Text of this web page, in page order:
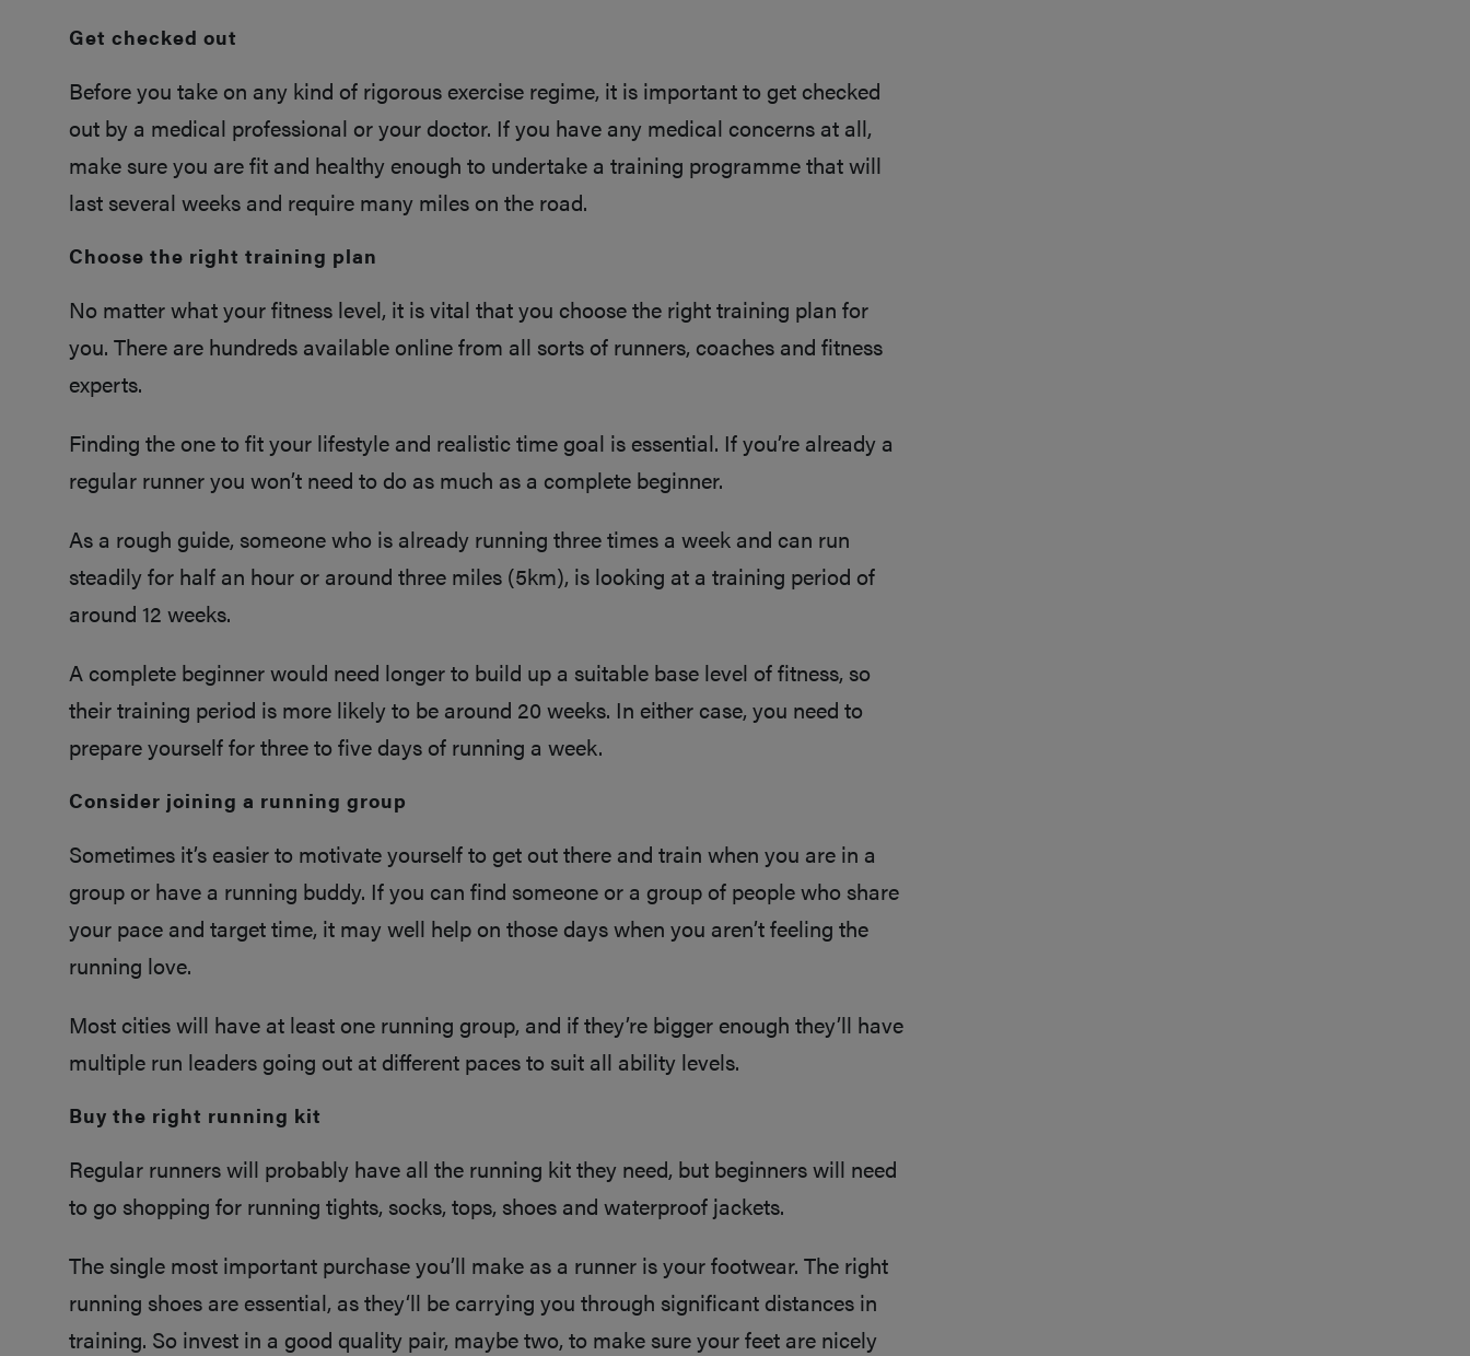
Get checked out
Before you take on any kind of rigorous exercise regime, it is important to get checked
out by a medical professional or your doctor. If you have any medical concerns at all,
make sure you are fit and healthy enough to undertake a training programme that will
last several weeks and require many miles on the road.
Choose the right training plan
No matter what your fitness level, it is vital that you choose the right training plan for
you. There are hundreds available online from all sorts of runners, coaches and fitness
experts.
Finding the one to fit your lifestyle and realistic time goal is essential. If you’re already a
regular runner you won’t need to do as much as a complete beginner.
As a rough guide, someone who is already running three times a week and can run
steadily for half an hour or around three miles (5km), is looking at a training period of
around 12 weeks.
A complete beginner would need longer to build up a suitable base level of fitness, so
their training period is more likely to be around 20 weeks. In either case, you need to
prepare yourself for three to five days of running a week.
Consider joining a running group
Sometimes it’s easier to motivate yourself to get out there and train when you are in a
group or have a running buddy. If you can find someone or a group of people who share
your pace and target time, it may well help on those days when you aren’t feeling the
running love.
Most cities will have at least one running group, and if they’re bigger enough they’ll have
multiple run leaders going out at different paces to suit all ability levels.
Buy the right running kit
Regular runners will probably have all the running kit they need, but beginners will need
to go shopping for running tights, socks, tops, shoes and waterproof jackets.
The single most important purchase you’ll make as a runner is your footwear. The right
running shoes are essential, as they‘ll be carrying you through significant distances in
training. So invest in a good quality pair, maybe two, to make sure your feet are nicely